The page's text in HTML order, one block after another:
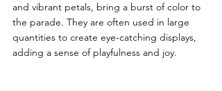
and vibrant petals, bring a burst of color to
the parade. They are often used in large
quantities to create eye-catching displays,
adding a sense of playfulness and joy.